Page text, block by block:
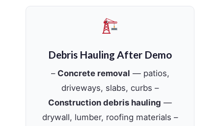
Debris Hauling After Demo
– Concrete removal — patios,
driveways, slabs, curbs –
Construction debris hauling —
drywall, lumber, roofing materials –